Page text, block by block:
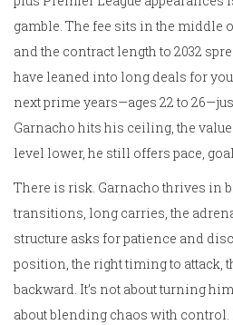
gamble. The fee sits in the middle
and the contract length to 2032
have leaned into long deals for
next prime years—ages 22 to
Garnacho hits his ceiling, the
level lower, he still offers pace,
There is risk. Garnacho thrives in
transitions, long carries, the
structure asks for patience and
position, the right timing to attack,
backward. It’s not about turning
about blending chaos with control.